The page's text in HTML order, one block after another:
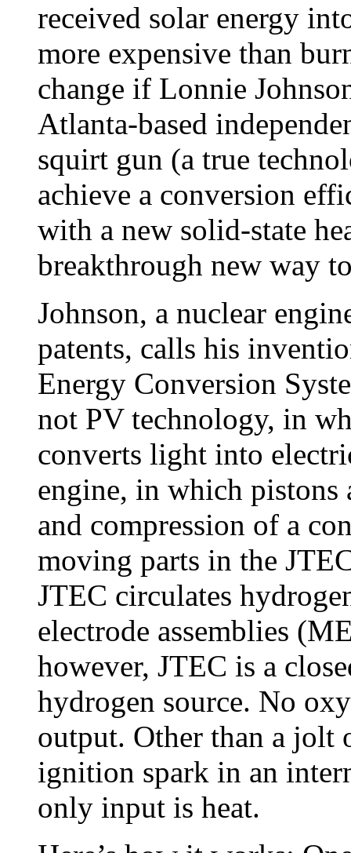
received solar energy
more expensive than
change if Lonnie
Atlanta-based
squirt gun (a true
achieve a conversion
with a new solid-state
breakthrough new way
Johnson, a nuclear
patents, calls his
Energy Conversion
not PV technology, in
converts light into
engine, in which pistons
and compression of a
moving parts in the
JTEC circulates
electrode assemblies
however, JTEC is a
hydrogen source. No
output. Other than a jolt
ignition spark in an
only input is heat.